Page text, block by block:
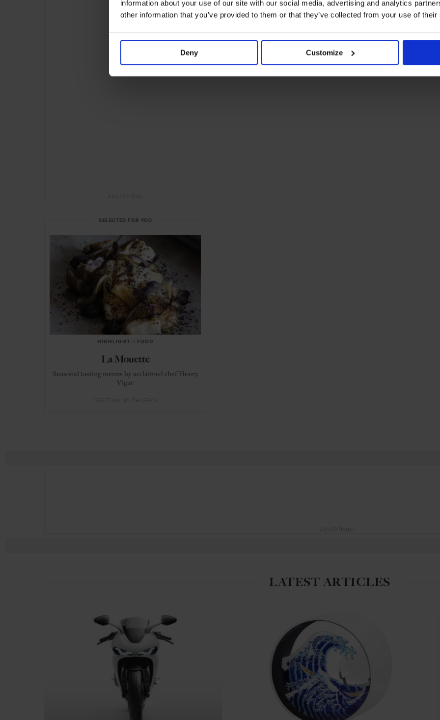
information about your use of our site with our social media, advertising and analytics
other information that you’ve provided to them or that they’ve collected from your use of
Deny Customize
SELECTED FOR YOU
HIGHLIGHT in FOOD
La Mouette
Seasonal tasting menus by acclaimed chef Henry
Vigar
LATEST ARTICLES